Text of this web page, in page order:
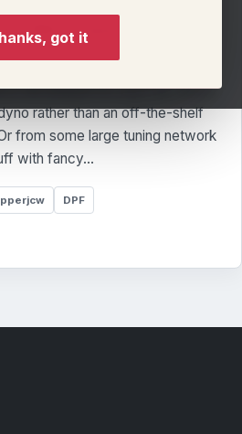
got it
Mini Copper JCW
is developed for your car, where
rather than an off-the-shelf
from some large tuning network
with fancy…
DPF